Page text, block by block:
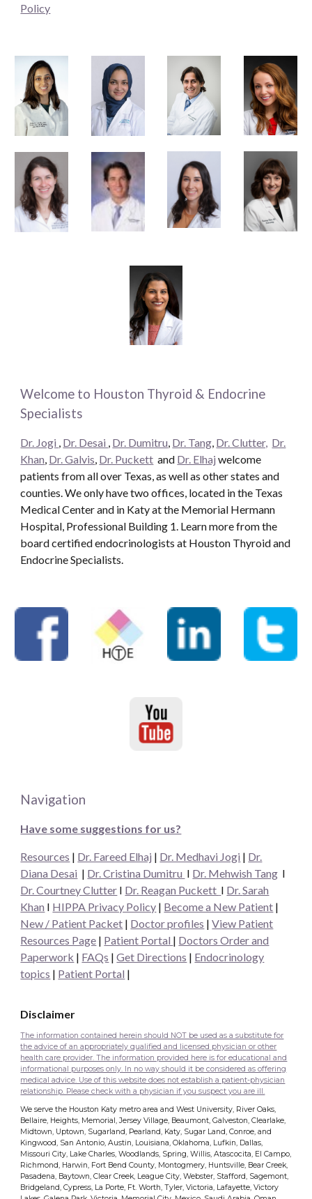
Policy
Welcome to Houston Thyroid & Endocrine
Specialists
Dr. Jogi , Dr. Desai , Dr. Dumitru, Dr. Tang, Dr. Clutter, Dr.
Khan, Dr. Galvis, Dr. Puckett and Dr. Elhaj welcome
patients from all over Texas, as well as other states and
counties. We only have two offices, located in the Texas
Medical Center and in Katy at the Memorial Hermann
Hospital, Professional Building 1. Learn more from the
board certified endocrinologists at Houston Thyroid and
Endocrine Specialists.
Navigation
Have some suggestions for us?
Resources | Dr. Fareed Elhaj | Dr. Medhavi Jogi | Dr.
Diana Desai | Dr. Cristina Dumitru I Dr. Mehwish Tang I
Dr. Courtney Clutter I Dr. Reagan Puckett I Dr.Sarah
Khan I HIPPA Privacy Policy | Become a New Patient |
New / Patient Packet | Doctor profiles |View Patient
Resources Page | Patient Portal | Doctors Order and
Paperwork | FAQs |Get Directions | Endocrinology
topics | Patient Portal |
Disclaimer
The information contained herein should NOT be used as a substitute for
the advice of an appropriately qualified and licensed physician or other
health care provider. The information provided here is for educational and
informational purposes only. In no way should it be considered as offering
medical advice. Use of this website does not establish a patient-physician
relationship. Please check with a physician if you suspect you are ill.
We serve the Houston Katy metro area and West University, River Oaks,
Bellaire, Heights, Memorial, Jersey Village, Beaumont, Galveston, Clearlake,
Midtown, Uptown, Sugarland, Pearland, Katy, Sugar Land, Conroe, and
Kingwood, San Antonio, Austin, Louisiana, Oklahoma, Lufkin, Dallas,
Missouri City, Lake Charles, Woodlands, Spring, Willis, Atascocita, El Campo,
Richmond, Harwin, Fort Bend County, Montogmery, Huntsville, Bear Creek,
Pasadena, Baytown, Clear Creek, League City, Webster, Stafford, Sagemont,
Bridgeland, Cypress, La Porte, Ft. Worth, Tyler, Victoria, Lafayette, Victory